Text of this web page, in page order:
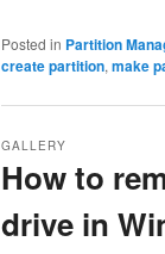
Posted in Partition
create partition, make
How to
drive in
GALLERY